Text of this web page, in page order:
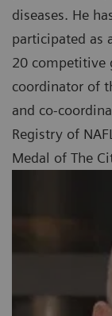
diseases. He
participated as
20 competitive
coordinator of
and co-
Registry of
Medal of The